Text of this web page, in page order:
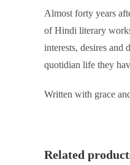
Almost forty years
of Hindi literary
interests, desires and
quotidian life they
Written with grace
Related